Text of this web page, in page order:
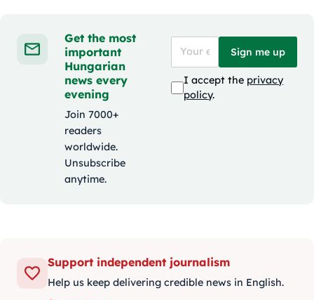
Get the most
important
Hungarian
news every
evening
Join 7000+
readers
worldwide.
Unsubscribe
anytime.
Sign me up
I accept the privacy
policy.
Support independent journalism
Help us keep delivering credible news in English.